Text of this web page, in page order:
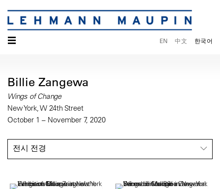
☰ EN 中文 한국어
Billie Zangewa
Wings of Change
New York, W 24th Street
October 1 – November 7, 2020
전시 전경